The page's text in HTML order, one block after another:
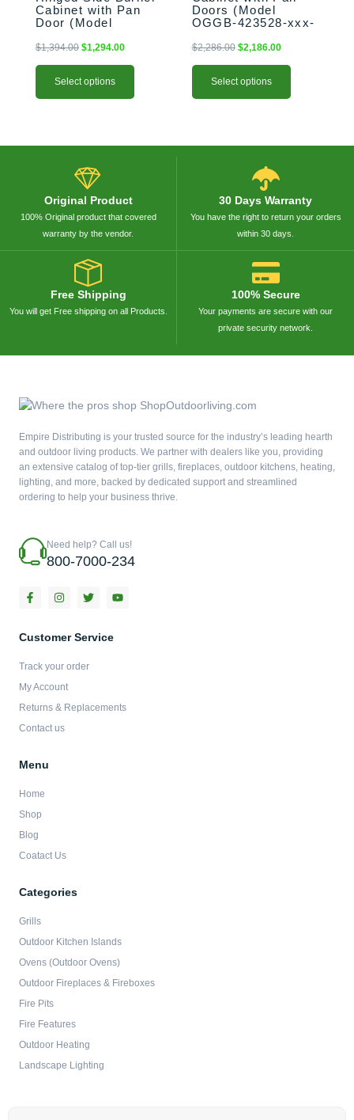
Cabinet with Pan
Door (Model
xxx-PAN)
$1,394.00 $1,294.00
Select options
product
page
Doors (Model
OGGB-423528-xxx-
$2,286.00 $2,186.00
Select options
product
page
Original Product
100% Original product that covered
warranty by the vendor.
30 Days Warranty
You have the right to return your orders
within 30 days.
Free Shipping
You will get Free shipping on all Products.
100% Secure
Your payments are secure with our
private security network.
Empire Distributing is your trusted source for the industry’s leading hearth
and outdoor living products. We partner with dealers like you, providing
an extensive catalog of top-tier grills, fireplaces, outdoor kitchens, heating,
lighting, and more, backed by dedicated support and streamlined
ordering to help your business thrive.
Need help? Call us!
800-7000-234
F
a
b
k
f
I
n
a
a
T
w
t
Y
o
Customer Service
Track your order
My Account
Returns & Replacements
Contact us
Menu
Home
Shop
Blog
Coatact Us
Categories
Grills
Outdoor Kitchen Islands
Ovens (Outdoor Ovens)
Outdoor Fireplaces & Fireboxes
Fire Pits
Fire Features
Outdoor Heating
Landscape Lighting